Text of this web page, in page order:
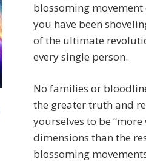
blossoming
you have been
of the ultimate
every single person.
No families or
the greater truth and
yourselves to be
dimensions than the
blossoming